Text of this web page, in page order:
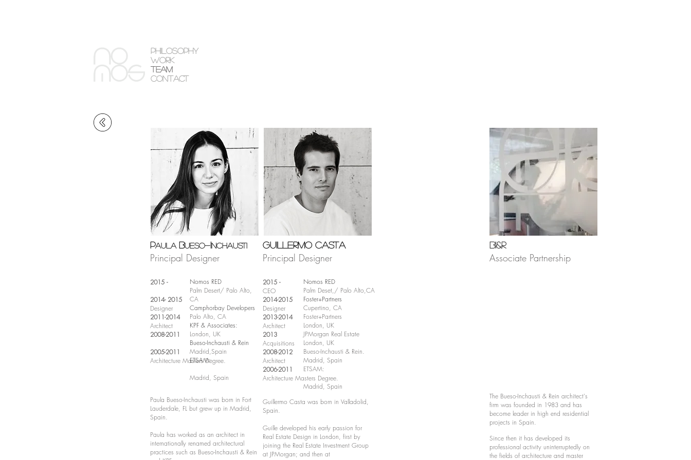
PHILOSOPHY
WORK
TEAM
CONTACT
Paula Bueso-Inchausti
Principal Designer
2015 -
2014- 2015
Designer
2011-2014
Architect
2008-2011
2005-2011
Architecture Masters Degree.
Paula Bueso-Inchausti was born in Fort
Lauderdale, FL but grew up in Madrid,
Spain.
Paula has worked as an architect in
internationally renamed architectural
practices such as Bueso-Inchausti & Rein
Nomos RED
Palm Desert/ Palo Alto,
CA
Camphorbay Developers
Palo Alto, CA
KPF & Associates:
London, UK
Bueso-Inchausti & Rein
Madrid,Spain
ETSAM:
Madrid, Spain
Guillermo Casta
Principal Designer
2015 -
CEO
2014-2015
Designer
2013-2014
Architect
2013
Acquisitions
2008-2012
Architect
2006-2011
Architecture Masters Degree.
Guillermo Casta was born in Valladolid,
Spain.
Guille developed his early passion for
Real Estate Design in London, first by
joining the Real Estate Investment Group
at JPMorgan; and then at
Nomos RED
Palm Deset,/ Palo Alto,CA
Foster+Partners
Cupertino, CA
Foster+Partners
London, UK
JPMorgan Real Estate
London, UK
Bueso-Inchausti & Rein.
Madrid, Spain
ETSAM:
Madrid, Spain
BI&R
Associate Partnership
The Bueso-Inchausti & Rein architect's
firm was founded in 1983 and has
become leader in high end residential
projects in Spain.
Since then it has developed its
professional activity uninterruptedly on
the fields of architecture and master